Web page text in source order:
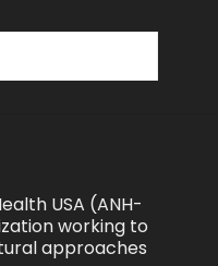
USA (ANH-
working to
approaches